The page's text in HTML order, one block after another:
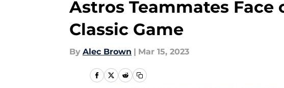
Astros Teammates
Classic Game
By Alec Brown | Mar 15, 2023